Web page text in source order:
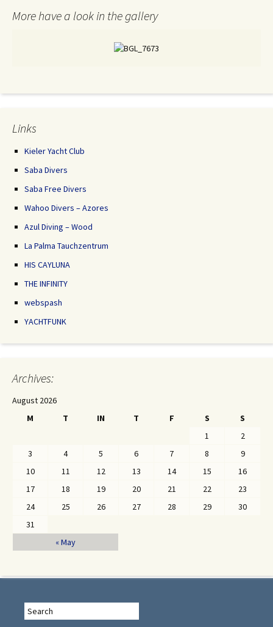
More have a look in the gallery
Links
Kieler Yacht Club
Saba Divers
Saba Free Divers
Wahoo Divers – Azores
Azul Diving – Wood
La Palma Tauchzentrum
HIS CAYLUNA
THE INFINITY
webspash
YACHTFUNK
Archives:
August 2026
M
T IN T F S S
« May
1
2
3
4 5 6 7 8
9
10
11 12 13 14 15
16
17
18 19 20 21 22
23
24
25 26 27 28 29
30
31
Search
for: